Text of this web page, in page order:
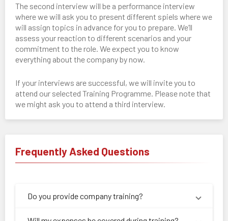
The second interview will be a performance interview
where we will ask you to present different spiels where we
will assign topics in advance for you to prepare. We’ll
assess your reaction to different scenarios and your
commitment to the role. We expect you to know
everything about the company by now.
If your interviews are successful, we will invite you to
attend our selected Training Programme. Please note that
we might ask you to attend a third interview.
Frequently Asked Questions
Do you provide company training?